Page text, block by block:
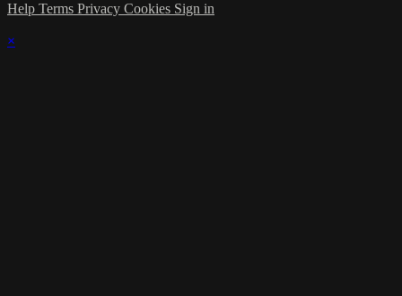
Help Terms Privacy Cookies Sign in
×